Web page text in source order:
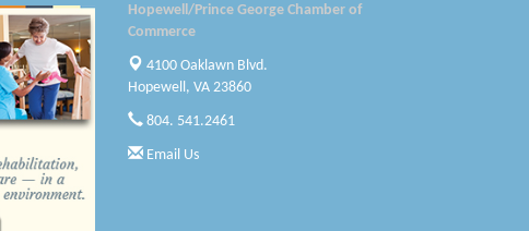
Woodspring Suites Colonial Heights FT
Lee
Saunders Electrical Services LLC
Colonial Heights Food Pantry
Hopewell/Prince George Chamber of
Commerce
4100 Oaklawn Blvd.
Hopewell, VA 23860
804. 541.2461
Email Us